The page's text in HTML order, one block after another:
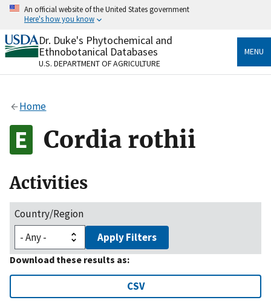
Skip
content
An official website of the United States government
Here's how you know
Official websites use .gov
A.govwebsite belongs to an official government
organization in the United States.
Alock
to the .gov website. Share sensitive information only
on official, secure websites.
Dr. Duke's Phytochemical and
Ethnobotanical Databases
U.S. DEPARTMENT OF AGRICULTURE
MENU
Home
Cordia rothii
Activities
Country/Region
Apply Filters
Download these results as:
CSV